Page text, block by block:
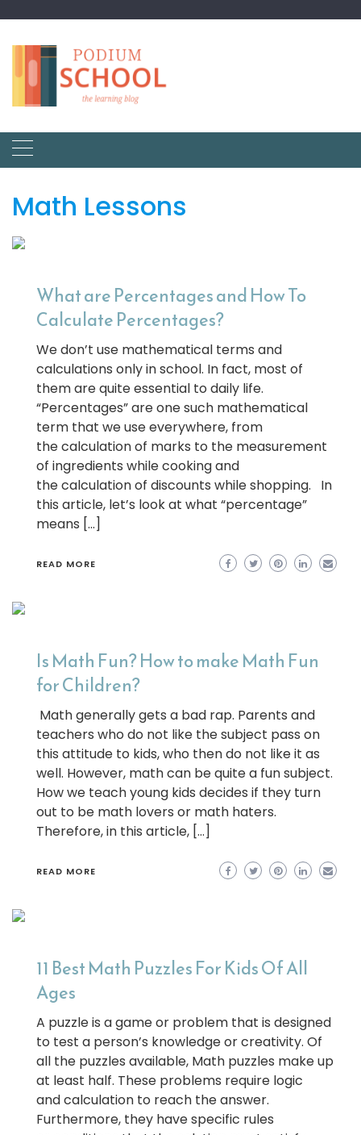
Math Lessons
What are Percentages and How To
Calculate Percentages?
We don’t use mathematical terms and
calculations only in school. In fact, most of
them are quite essential to daily life.
“Percentages” are one such mathematical
term that we use everywhere, from
the calculation of marks to the measurement
of ingredients while cooking and
the calculation of discounts while shopping. In
this article, let’s look at what “percentage”
means […]
READ MORE
Is Math Fun? How to make Math Fun
for Children?
Math generally gets a bad rap. Parents and
teachers who do not like the subject pass on
this attitude to kids, who then do not like it as
well. However, math can be quite a fun subject.
How we teach young kids decides if they turn
out to be math lovers or math haters.
Therefore, in this article, […]
READ MORE
11 Best Math Puzzles For Kids Of All
Ages
A puzzle is a game or problem that is designed
to test a person’s knowledge or creativity. Of
all the puzzles available, Math puzzles make up
at least half. These problems require logic
and calculation to reach the answer.
Furthermore, they have specific rules